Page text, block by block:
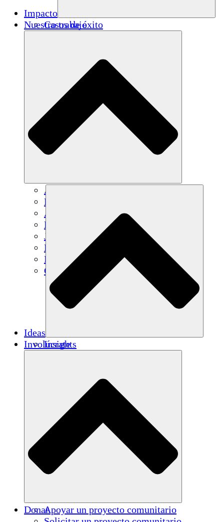
Impacto
Casos de éxito
Nuestro trabajo
Agricultura sostenible
Recuperación de terremotos
Agua limpia
Empoderamiento de la mujer
Jóvenes y estudiantes
Preservación cultural y diálogo
Desarrollo de capacidades
Créditos de carbono
Ideas
Insights
Involúcrate
Apoyar un proyecto comunitario
Donar